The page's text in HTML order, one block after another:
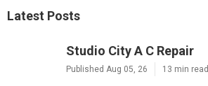
Latest Posts
Studio City A C Repair
Published Aug 05, 26 13 min read